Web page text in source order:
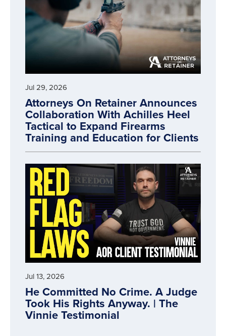
Jul 29, 2026
Attorneys On Retainer Announces
Collaboration With Achilles Heel
Tactical to Expand Firearms
Training and Education for Clients
Jul 13, 2026
He Committed No Crime. A Judge
Took His Rights Anyway. | The
Vinnie Testimonial